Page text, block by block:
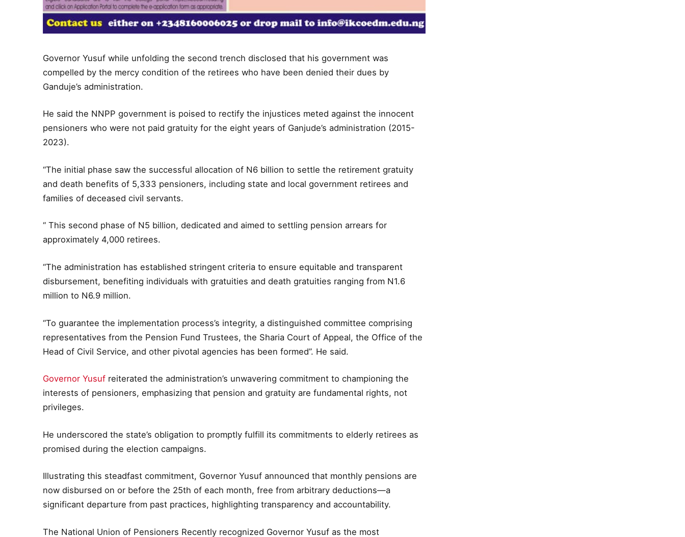
Governor Yusuf while unfolding the second trench disclosed that his government was
compelled by the mercy condition of the retirees who have been denied their dues by
Ganduje’s administration.
He said the NNPP government is poised to rectify the injustices meted against the innocent
pensioners who were not paid gratuity for the eight years of Ganjude’s administration (2015-
2023).
“The initial phase saw the successful allocation of N6 billion to settle the retirement gratuity
and death benefits of 5,333 pensioners, including state and local government retirees and
families of deceased civil servants.
“ This second phase of N5 billion, dedicated and aimed to settling pension arrears for
approximately 4,000 retirees.
“The administration has established stringent criteria to ensure equitable and transparent
disbursement, benefiting individuals with gratuities and death gratuities ranging from N1.6
million to N6.9 million.
“To guarantee the implementation process’s integrity, a distinguished committee comprising
representatives from the Pension Fund Trustees, the Sharia Court of Appeal, the Office of the
Head of Civil Service, and other pivotal agencies has been formed”. He said.
Governor Yusuf reiterated the administration’s unwavering commitment to championing the
interests of pensioners, emphasizing that pension and gratuity are fundamental rights, not
privileges.
He underscored the state’s obligation to promptly fulfill its commitments to elderly retirees as
promised during the election campaigns.
Illustrating this steadfast commitment, Governor Yusuf announced that monthly pensions are
now disbursed on or before the 25th of each month, free from arbitrary deductions—a
significant departure from past practices, highlighting transparency and accountability.
The National Union of Pensioners Recently recognized Governor Yusuf as the most